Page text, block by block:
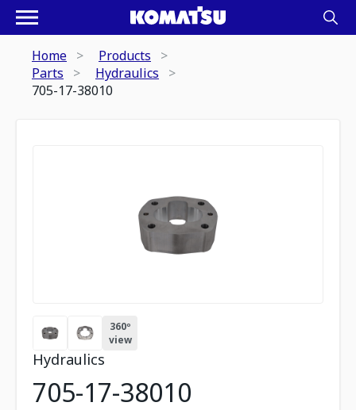
Home
Products
Parts
Hydraulics
705-17-38010
360º
view
Hydraulics
705-17-38010